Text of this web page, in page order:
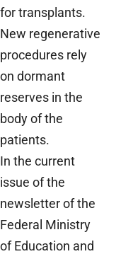
for transplants.
New regenerative
procedures rely
on dormant
reserves in the
body of the
patients.
In the current
issue of the
newsletter of the
Federal Ministry
of Education and